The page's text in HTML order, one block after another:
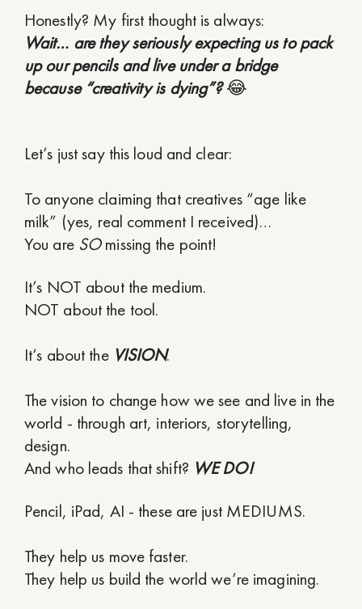
Honestly? My first thought is always:
Wait… are they seriously expecting us to pack
up our pencils and live under a bridge
because “creativity is dying”?😂
Let’s just say this loud and clear:
To anyone claiming that creatives “age like
milk” (yes, real comment I received)…
You are SOmissing the point!
It’s NOT about the medium.
NOT about the tool.
It’s about the VISION.
The vision to change how we see and live in the
world - through art, interiors, storytelling,
design.
And who leads that shift? WE DO!
Pencil, iPad, AI - these are just MEDIUMS.
They help us move faster.
They help us build the world we’re imagining.